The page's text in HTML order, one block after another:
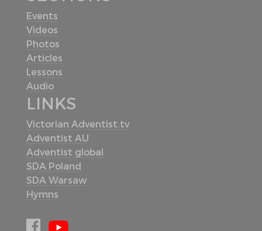
Events
Videos
Photos
Articles
Lessons
Audio
LINKS
Victorian Adventist.tv
Adventist AU
Adventist global
SDA Poland
SDA Warsaw
Hymns